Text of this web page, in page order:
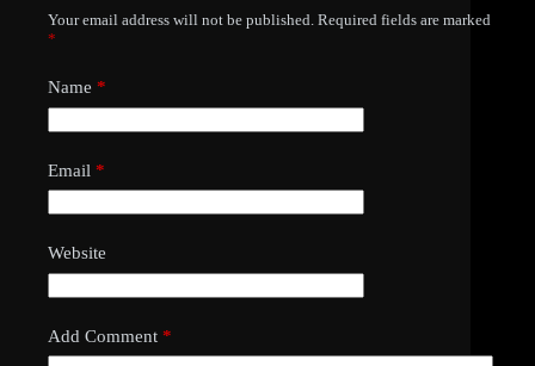
Your email address will not be published. Required fields are marked
*
Name *
Email *
Website
Add Comment *